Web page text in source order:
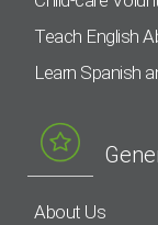
Teach English
Learn Spanish
About Us